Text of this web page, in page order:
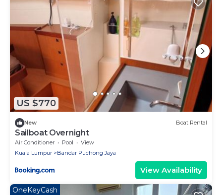
US $770
New Boat Rental
Sailboat Overnight
Air Conditioner Pool
View
Kuala Lumpur
Bandar Puchong Jaya
View Availability
OneKeyCash